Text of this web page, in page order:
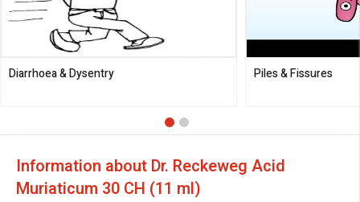
Diarrhoea & Dysentry Piles & Fissures
Information about Dr. Reckeweg Acid
Muriaticum 30 CH (11 ml)